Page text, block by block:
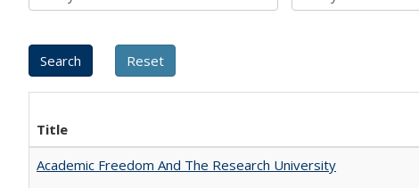
Title
Academic Freedom And The Research University